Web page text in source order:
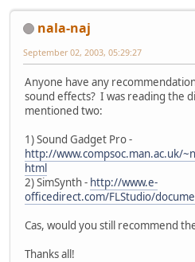
nala-naj
September 02, 2003, 05:29:27
Anyone have any
sound effects? I was reading the
mentioned two:
1) Sound Gadget Pro -
http://www.compsoc.man.ac.uk/
html
2) SimSynth - http://www.e-
officedirect.com/FLStudio/
Cas, would you still recommend
Thanks all!